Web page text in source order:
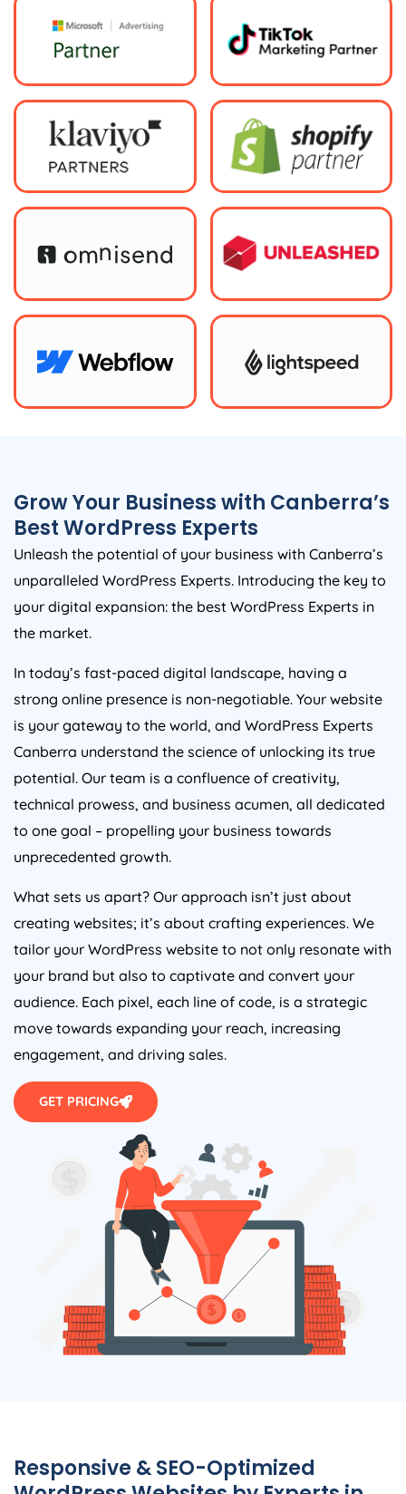
Grow Your Business with Canberra’s
Best WordPress Experts
Unleash the potential of your business with Canberra’s
unparalleled WordPress Experts. Introducing the key to
your digital expansion: the best WordPress Experts in
the market.
In today’s fast-paced digital landscape, having a
strong online presence is non-negotiable. Your website
is your gateway to the world, and WordPress Experts
Canberra understand the science of unlocking its true
potential. Our team is a confluence of creativity,
technical prowess, and business acumen, all dedicated
to one goal – propelling your business towards
unprecedented growth.
What sets us apart? Our approach isn’t just about
creating websites; it’s about crafting experiences. We
tailor your WordPress website to not only resonate with
your brand but also to captivate and convert your
audience. Each pixel, each line of code, is a strategic
move towards expanding your reach, increasing
engagement, and driving sales.
GET PRICING
Responsive & SEO-Optimized